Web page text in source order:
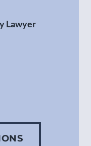
Lawyer